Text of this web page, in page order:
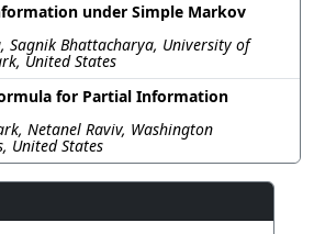
under Simple Markov
Sagnik Bhattacharya, University of
United States
for Partial Information
Netanel Raviv, Washington
United States